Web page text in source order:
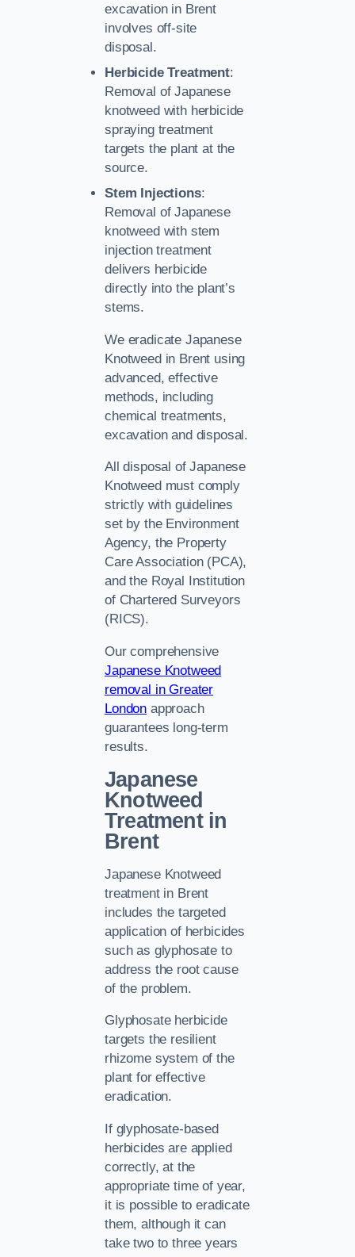
excavation in Brent
involves off-site
disposal.
Herbicide Treatment:
Removal of Japanese
knotweed with herbicide
spraying treatment
targets the plant at the
source.
Stem Injections:
Removal of Japanese
knotweed with stem
injection treatment
delivers herbicide
directly into the plant’s
stems.
We eradicate Japanese
Knotweed in Brent using
advanced, effective
methods, including
chemical treatments,
excavation and disposal.
All disposal of Japanese
Knotweed must comply
strictly with guidelines
set by the Environment
Agency, the Property
Care Association (PCA),
and the Royal Institution
of Chartered Surveyors
(RICS).
Our comprehensive
Japanese Knotweed
removal in Greater
London approach
guarantees long-term
results.
Japanese
Knotweed
Treatment in
Brent
Japanese Knotweed
treatment in Brent
includes the targeted
application of herbicides
such as glyphosate to
address the root cause
of the problem.
Glyphosate herbicide
targets the resilient
rhizome system of the
plant for effective
eradication.
If glyphosate-based
herbicides are applied
correctly, at the
appropriate time of year,
it is possible to eradicate
them, although it can
take two to three years